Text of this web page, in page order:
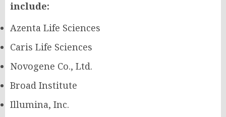
include:
Azenta Life Sciences
Caris Life Sciences
Novogene Co., Ltd.
Broad Institute
Illumina, Inc.